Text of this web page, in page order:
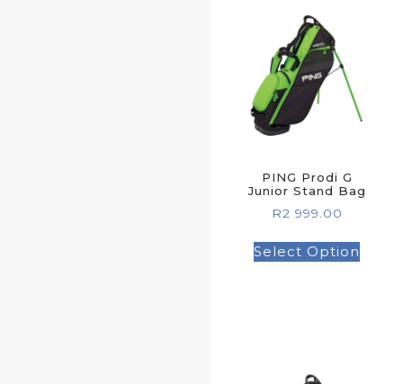
PING Prodi G
Junior Stand Bag
R2 999.00
Select Option